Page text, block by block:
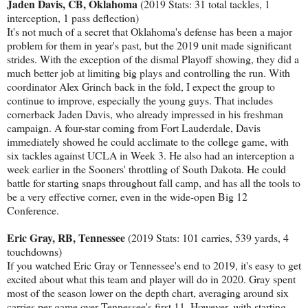
Jaden Davis, CB, Oklahoma(2019 Stats: 31 total tackles, 1
interception, 1 pass deflection)
It's not much of a secret that Oklahoma's defense has been a major
problem for them in year's past, but the 2019 unit made significant
strides. With the exception of the dismal Playoff showing, they did a
much better job at limiting big plays and controlling the run. With
coordinator Alex Grinch back in the fold, I expect the group to
continue to improve, especially the young guys. That includes
cornerback Jaden Davis, who already impressed in his freshman
campaign. A four-star coming from Fort Lauderdale, Davis
immediately showed he could acclimate to the college game, with
six tackles against UCLA in Week 3. He also had an interception a
week earlier in the Sooners' throttling of South Dakota. He could
battle for starting snaps throughout fall camp, and has all the tools to
be a very effective corner, even in the wide-open Big 12
Conference.
Eric Gray, RB, Tennessee(2019 Stats: 101 carries, 539 yards, 4
touchdowns)
If you watched Eric Gray or Tennessee's end to 2019, it's easy to get
excited about what this team and player will do in 2020. Gray spent
most of the season lower on the depth chart, averaging around six